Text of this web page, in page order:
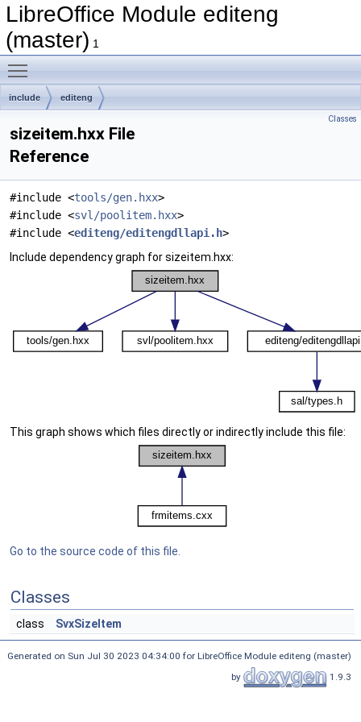
LibreOffice Module editeng
(master) 1
include editeng
Classes
sizeitem.hxx File
Reference
#include <tools/gen.hxx>
#include <svl/poolitem.hxx>
#include <editeng/editengdllapi.h>
Include dependency graph for sizeitem.hxx:
This graph shows which files directly or indirectly include this file:
Go to the source code of this file.
Classes
class SvxSizeItem
Generated on Sun Jul 30 2023 04:34:00 for LibreOffice Module editeng (master)
by
1.9.3